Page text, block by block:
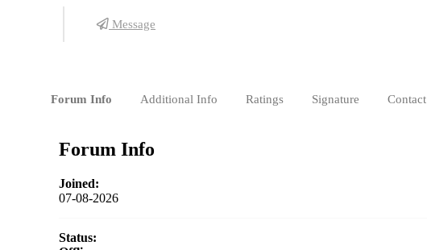
Message
Forum Info Additional Info Ratings Signature Contact
Forum Info
Joined:
07-08-2026
Status: